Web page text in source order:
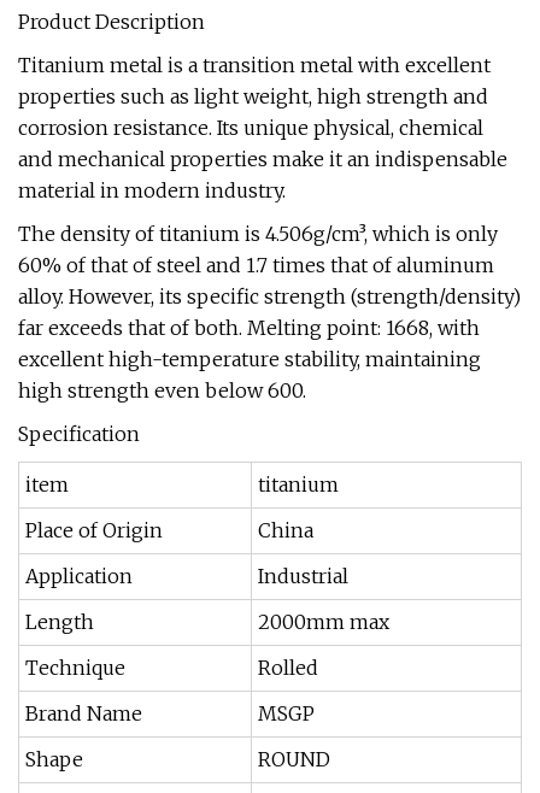
Product Description
Titanium metal is a transition metal with excellent
properties such as light weight, high strength and
corrosion resistance. Its unique physical, chemical
and mechanical properties make it an indispensable
material in modern industry.
The density of titanium is 4.506g/cm³, which is only
60% of that of steel and 1.7 times that of aluminum
alloy. However, its specific strength (strength/density)
far exceeds that of both. Melting point: 1668, with
excellent high-temperature stability, maintaining
high strength even below 600.
Specification
item
titanium
Place of Origin
China
Application
Industrial
Length
2000mm max
Technique
Rolled
Brand Name
MSGP
Shape
ROUND